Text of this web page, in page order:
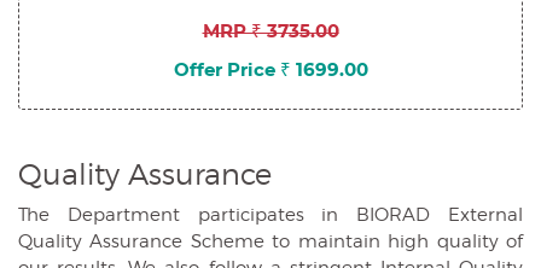
MRP ₹ 3735.00
Offer Price ₹ 1699.00
Quality Assurance
The Department participates in BIORAD External
Quality Assurance Scheme to maintain high quality of